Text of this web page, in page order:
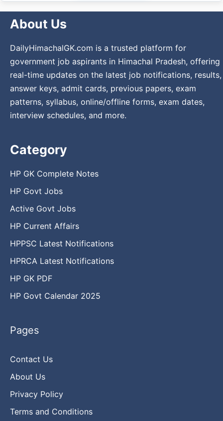
About Us
DailyHimachalGK.com is a trusted platform for
government job aspirants in Himachal Pradesh, offering
real-time updates on the latest job notifications, results,
answer keys, admit cards, previous papers, exam
patterns, syllabus, online/offline forms, exam dates,
interview schedules, and more.
Category
HP GK Complete Notes
HP Govt Jobs
Active Govt Jobs
HP Current Affairs
HPPSC Latest Notifications
HPRCA Latest Notifications
HP GK PDF
HP Govt Calendar 2025
Pages
Contact Us
About Us
Privacy Policy
Terms and Conditions